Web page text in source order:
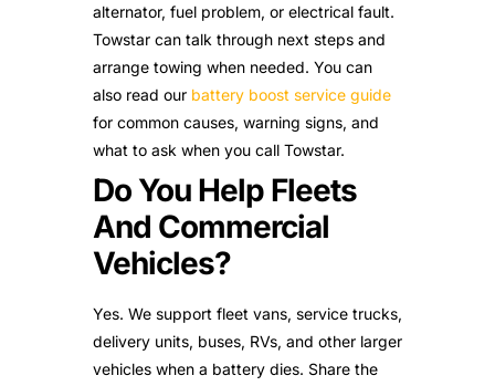
alternator, fuel problem, or electrical fault.
Towstar can talk through next steps and
arrange towing when needed. You can
also read our battery boost service guide
for common causes, warning signs, and
what to ask when you call Towstar.
Do You Help Fleets
And Commercial
Vehicles?
Yes. We support fleet vans, service trucks,
delivery units, buses, RVs, and other larger
vehicles when a battery dies. Share the